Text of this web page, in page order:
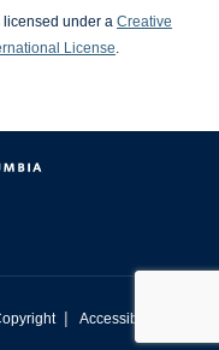
licensed under a Creative
License.
| Accessibility